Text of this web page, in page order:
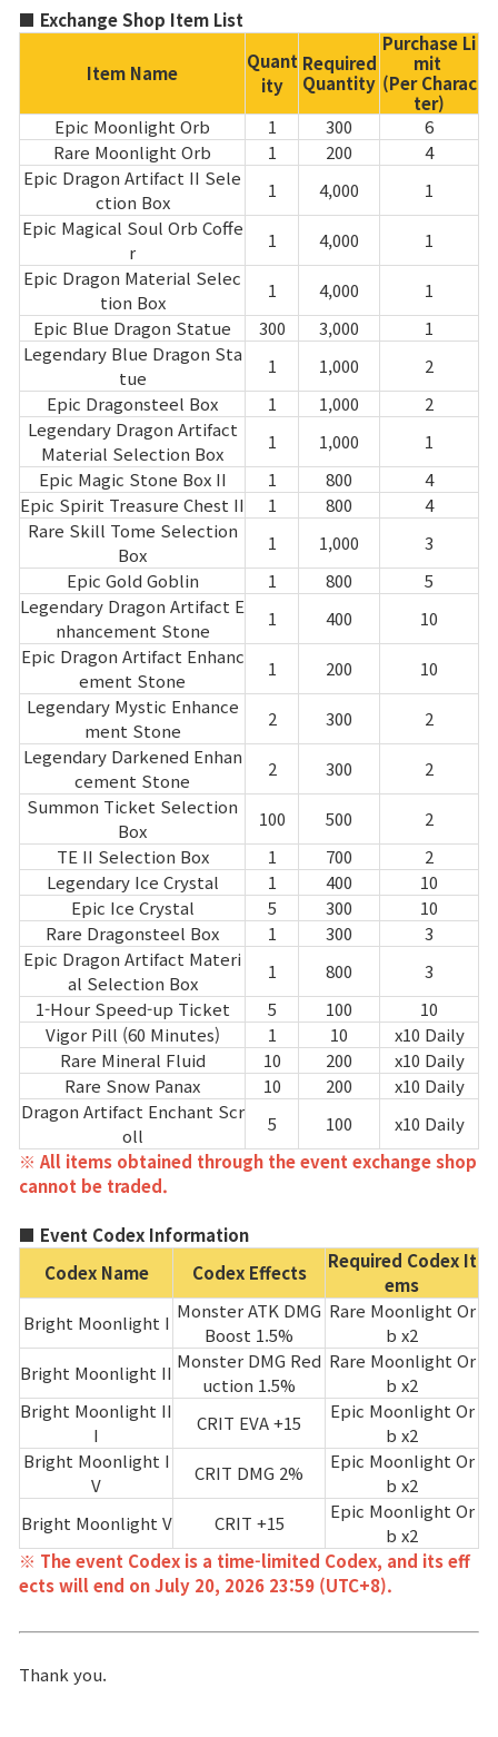
Bicheon Castle Siege
Sabuk Clash
Game Guide
Basic TIP
Game encyclopedia
Coupon
Use Coupon
Customer Service
■ Exchange Shop Item List
Item Name
Quant
ity
Required
Quantity
Purchase Li
mit
(Per Charac
ter)
Epic Moonlight Orb
1 300
6
Rare Moonlight Orb
1 200
4
Epic Dragon Artifact II Sele
ction Box
1 4,000
1
Epic Magical Soul Orb Coffe
r
1 4,000
1
Epic Dragon Material Selec
tion Box
1 4,000
1
Epic Blue Dragon Statue
300 3,000
1
Legendary Blue Dragon Sta
tue
1 1,000
2
Epic Dragonsteel Box
1 1,000
2
Legendary Dragon Artifact
Material Selection Box
1 1,000
1
Epic Magic Stone Box II
1 800
4
Epic Spirit Treasure Chest II
1 800
4
Rare Skill Tome Selection
Box
1 1,000
3
Epic Gold Goblin
1 800
5
Legendary Dragon Artifact E
nhancement Stone
1 400
10
Epic Dragon Artifact Enhanc
ement Stone
1 200
10
Legendary Mystic Enhance
ment Stone
2 300
2
Legendary Darkened Enhan
cement Stone
2 300
2
Summon Ticket Selection
Box
100 500
2
TE II Selection Box
1 700
2
Legendary Ice Crystal
1 400
10
Epic Ice Crystal
5 300
10
Rare Dragonsteel Box
1 300
3
Epic Dragon Artifact Materi
al Selection Box
1 800
3
1-Hour Speed-up Ticket
5 100
10
Vigor Pill (60 Minutes)
1 10
x10 Daily
Rare Mineral Fluid
10 200
x10 Daily
Rare Snow Panax
10 200
x10 Daily
Dragon Artifact Enchant Scr
oll
5 100
x10 Daily
※ All items obtained through the event exchange shop
cannot be traded.
■ Event Codex Information
Codex Name
Codex Effects
Required Codex It
ems
Bright Moonlight I
Monster ATK DMG
Boost 1.5%
Rare Moonlight Or
b x2
Bright Moonlight II
Monster DMG Red
uction 1.5%
Rare Moonlight Or
b x2
Bright Moonlight II
I
CRIT EVA +15
Epic Moonlight Or
b x2
Bright Moonlight I
V
CRIT DMG 2%
Epic Moonlight Or
b x2
Bright Moonlight V
CRIT +15
Epic Moonlight Or
b x2
※ The event Codex is a time-limited Codex, and its eff
ects will end on July 20, 2026 23:59 (UTC+8).
Thank you.